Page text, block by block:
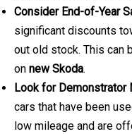
Consider End-of-Year
significant discounts
out old stock. This can
on new Skoda.
Look for Demonstrator
cars that have been
low mileage and are